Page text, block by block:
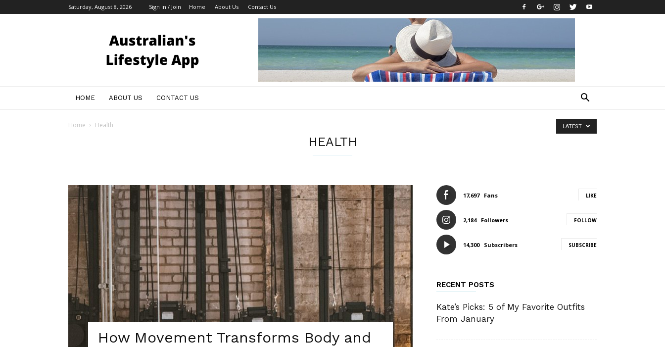
Saturday, August 8, 2026 Sign in / Join Home About Us Contact Us
Bloggers
HOME ABOUT US CONTACT US
Home Health
HEALTH
LATEST
How Movement Transforms Body and
17,697 Fans LIKE
2,184 Followers FOLLOW
14,300 Subscribers SUBSCRIBE
RECENT POSTS
Kate’s Picks: 5 of My Favorite Outfits
From January